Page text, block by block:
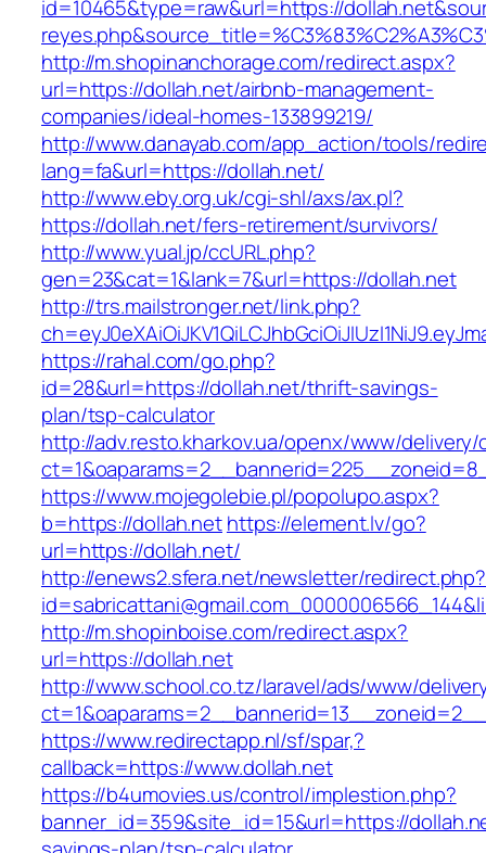
id=10465&type=raw&url=https://
http://m.shopinanchorage.com/redirect.aspx?
url=https://dollah.net/airbnb-management-
companies/ideal-homes-133899219/
http://www.danayab.com/app_action/tools/
lang=fa&url=https://dollah.net/
http://www.eby.org.uk/cgi-shl/axs/ax.pl?
https://dollah.net/fers-retirement/survivors/
http://www.yual.jp/ccURL.php?
gen=23&cat=1&lank=7&url=https://dollah.net
http://trs.mailstronger.net/link.php?
https://rahal.com/go.php?
id=28&url=https://dollah.net/thrift-savings-
plan/tsp-calculator
http://adv.resto.kharkov.ua/openx/www/delivery/
https://www.mojegolebie.pl/popolupo.aspx?
b=https://dollah.nethttps://element.lv/go?
url=https://dollah.net/
http://enews2.sfera.net/newsletter/redirect.php?
http://m.shopinboise.com/redirect.aspx?
url=https://dollah.net
http://www.school.co.tz/laravel/ads/www/
https://www.redirectapp.nl/sf/spar,?
callback=https://www.dollah.net
https://b4umovies.us/control/implestion.php?
banner_id=359&site_id=15&url=https://